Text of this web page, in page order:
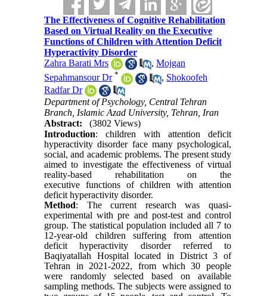
The Effectiveness of Cognitive Rehabilitation
Based on Virtual Reality on the Executive
Functions of Children with Attention Deficit
Hyperactivity Disorder
Zahra Barati Mrs
,Mojgan
Sepahmansour Dr * , Shokoofeh
Radfar Dr
Department of Psychology, Central Tehran
Branch, Islamic Azad University, Tehran, Iran
Abstract:
(3802 Views)
Introduction: children with attention deficit
hyperactivity disorder face many psychological,
social, and academic problems. The present study
aimed to investigate the effectiveness of virtual
reality-based rehabilitation on the
executive functions of children with attention
deficit hyperactivity disorder.
Method: The current research was quasi-
experimental with pre and post-test and control
group. The statistical population included all 7 to
12-year-old children suffering from attention
deficit hyperactivity disorder referred to
Baqiyatallah Hospital located in District 3 of
Tehran in 2021-2022, from which 30 people
were randomly selected based on available
sampling methods. The subjects were assigned to